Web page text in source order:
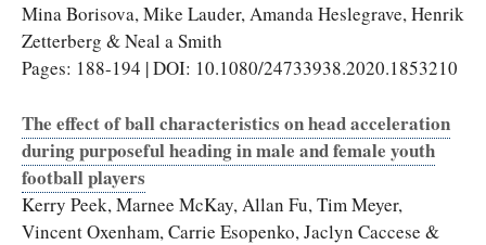
Mina Borisova, Mike Lauder, Amanda Heslegrave, Henrik
Zetterberg & Neal a Smith
Pages: 188-194 | DOI: 10.1080/24733938.2020.1853210
The effect of ball characteristics on head acceleration
during purposeful heading in male and female youth
football players
Kerry Peek, Marnee McKay, Allan Fu, Tim Meyer,
Vincent Oxenham, Carrie Esopenko, Jaclyn Caccese &